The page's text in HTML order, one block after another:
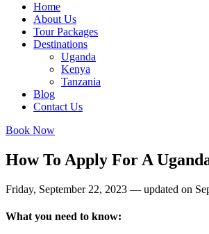
Home
About Us
Tour Packages
Destinations
Uganda
Kenya
Tanzania
Blog
Contact Us
Book Now
How To Apply For A
Friday, September 22, 2023 — updated on
What you need to know: